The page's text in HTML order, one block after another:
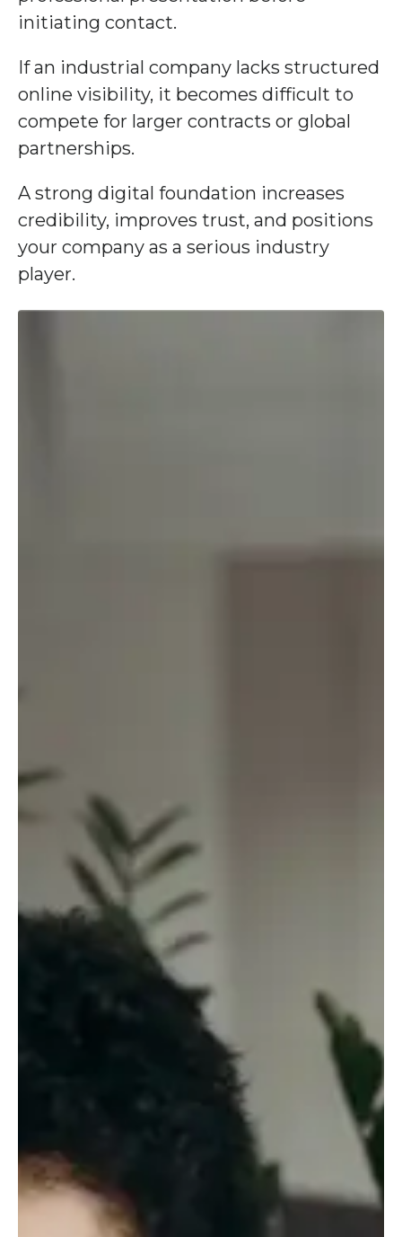
initiating contact.
If an industrial company lacks structured
online visibility, it becomes difficult to
compete for larger contracts or global
partnerships.
A strong digital foundation increases
credibility, improves trust, and positions
your company as a serious industry
player.